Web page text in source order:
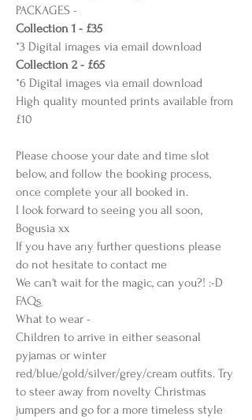
PACKAGES -
Collection 1 - £35
*3 Digital images via email download
Collection 2 - £65
*6 Digital images via email download
High quality mounted prints available from
£10
Please choose your date and time slot
below, and follow the booking process,
once complete your all booked in.
I look forward to seeing you all soon,
Bogusia xx
If you have any further questions please
do not hesitate to contact me
We can't wait for the magic, can you?! :-D
FAQs
What to wear -
Children to arrive in either seasonal
pyjamas or winter
red/blue/gold/silver/grey/cream outfits. Try
to steer away from novelty Christmas
jumpers and go for a more timeless style